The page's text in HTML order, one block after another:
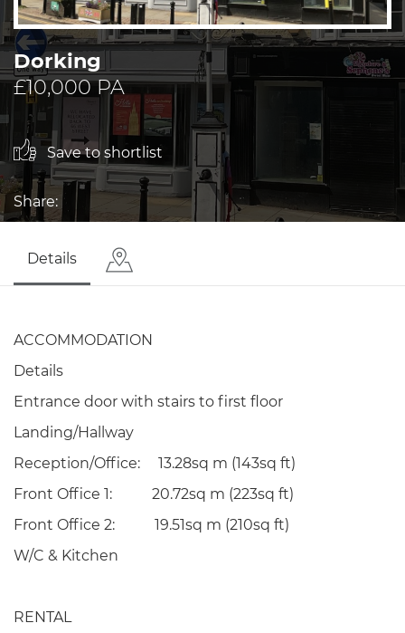
Dorking
£10,000 PA
Save to shortlist
Share:
Details
ACCOMMODATION
Details
Entrance door with stairs to first floor
Landing/Hallway
Reception/Office: 13.28sq m (143sq ft)
Front Office 1: 20.72sq m (223sq ft)
Front Office 2: 19.51sq m (210sq ft)
W/C & Kitchen
RENTAL